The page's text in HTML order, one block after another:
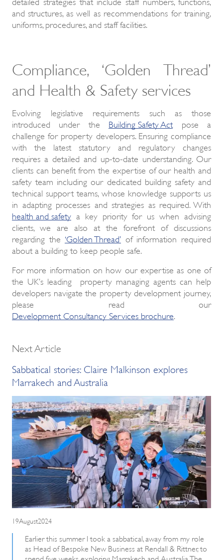
detailed strategies that include staff numbers, functions,
and structures, as well as recommendations for training,
uniforms, procedures, and staff facilities.
Compliance, ‘Golden Thread’
and Health & Safety services
Evolving legislative requirements such as those
introduced under the Building Safety Act pose a
challenge for property developers. Ensuring compliance
with the latest statutory and regulatory changes
requires a detailed and up-to-date understanding. Our
clients can benefit from the expertise of our health and
safety team including our dedicated building safety and
technical support teams, whose knowledge supports us
in adapting processes and strategies as required. With
health and safety a key priority for us when advising
clients, we are also at the forefront of discussions
regarding the ‘Golden Thread’ of information required
about a building to keep people safe.
For more information on how our expertise as one of
the UK’s leading property managing agents can help
developers navigate the property development journey,
please read our
Development Consultancy Services brochure
Next Article
Sabbatical stories: Claire Malkinson explores
Marrakech and Australia
19August2024
Earlier this summer I took a sabbatical, away from my role
as Head of Bespoke New Business at Rendall & Rittner, to
spend five weeks exploring Marrakech and Australia. The